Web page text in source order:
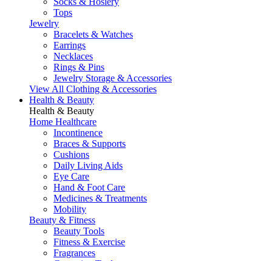
Tops
Jewelry
Bracelets & Watches
Earrings
Necklaces
Rings & Pins
Jewelry Storage & Accessories
View All Clothing & Accessories
Health & Beauty
Health & Beauty
Home Healthcare
Incontinence
Braces & Supports
Cushions
Daily Living Aids
Eye Care
Hand & Foot Care
Medicines & Treatments
Mobility
Beauty & Fitness
Beauty Tools
Fitness & Exercise
Fragrances